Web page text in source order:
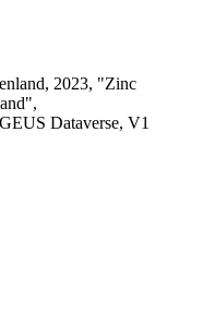
2023, "Zinc
Dataverse, V1